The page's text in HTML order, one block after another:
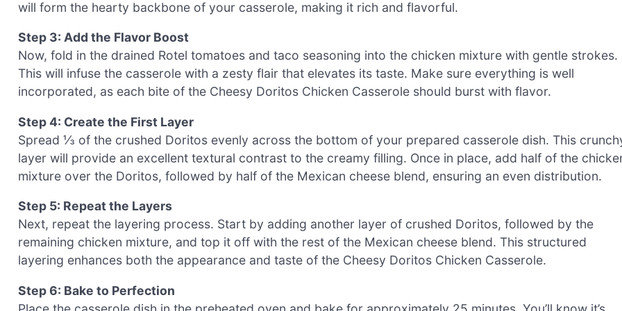
will form the hearty backbone of your casserole, making it rich and flavorful.
Step 3: Add the Flavor Boost
Now, fold in the drained Rotel tomatoes and taco seasoning into the chicken mixture with gentle strokes.
This will infuse the casserole with a zesty flair that elevates its taste. Make sure everything is well
incorporated, as each bite of the Cheesy Doritos Chicken Casserole should burst with flavor.
Step 4: Create the First Layer
Spread ⅓ of the crushed Doritos evenly across the bottom of your prepared casserole dish. This
layer will provide an excellent textural contrast to the creamy filling. Once in place, add half of the
mixture over the Doritos, followed by half of the Mexican cheese blend, ensuring an even distribution.
Step 5: Repeat the Layers
Next, repeat the layering process. Start by adding another layer of crushed Doritos, followed by the
remaining chicken mixture, and top it off with the rest of the Mexican cheese blend. This structured
layering enhances both the appearance and taste of the Cheesy Doritos Chicken Casserole.
Step 6: Bake to Perfection